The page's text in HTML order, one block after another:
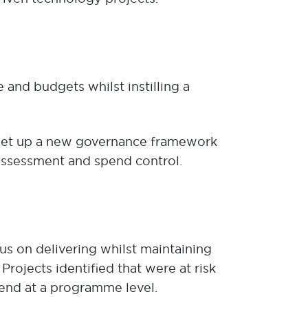
and budgets whilst instilling a
up a new governance framework
and spend control.
on delivering whilst maintaining
identified that were at risk
at a programme level.